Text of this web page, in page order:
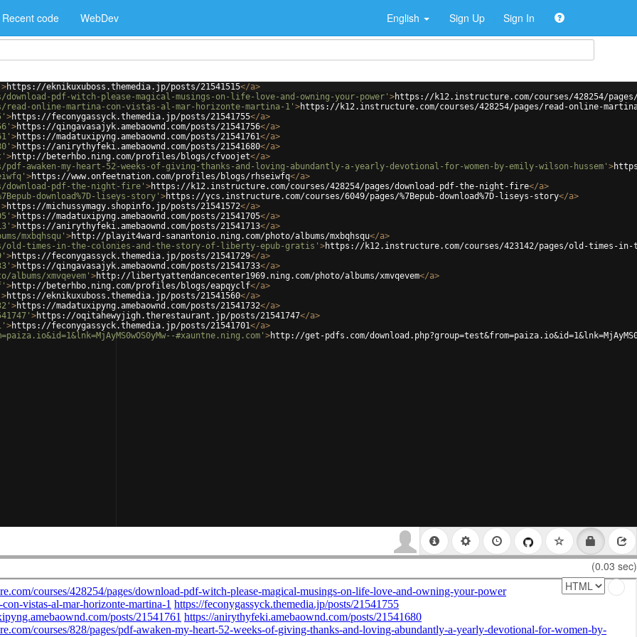
Recent code WebDev English Sign Up Sign In
>https://eknikuxuboss.themedia.jp/posts/21541515</a>
pdf-witch-please-magical-musings-on-life-love-and-owning-your-power' >https://k12.instructure.com/courses/428254/
read-online-martina-con-vistas-al-mar-horizonte-martina-1' >https://k12.instructure.com/courses/428254/pages/read-online-
>https://feconygassyck.themedia.jp/posts/21541755</a>
>https://qingavasajyk.amebaownd.com/posts/21541756</a>
>https://madatuxipyng.amebaownd.com/posts/21541761</a>
>https://anirythyfeki.amebaownd.com/posts/21541680</a>
>http://beterhbo.ning.com/profiles/blogs/cfvoojet</a>
awaken-my-heart-52-weeks-of-giving-thanks-and-loving-abundantly-a-yearly-devotional-for-women-by-emily-wilson-hussem' >
>https://www.onfeetnation.com/profiles/blogs/rhseiwfq</a>
download-pdf-the-night-fire' >https://k12.instructure.com/courses/428254/pages/download-pdf-the-night-fire</a>
download%7D-liseys-story' >https://ycs.instructure.com/courses/6049/pages/%7Bepub-download%7D-liseys-story</a>
>https://michussymagy.shopinfo.jp/posts/21541572</a>
>https://madatuxipyng.amebaownd.com/posts/21541705</a>
>https://anirythyfeki.amebaownd.com/posts/21541713</a>
mxbqhsqu' >http://playit4ward-sanantonio.ning.com/photo/albums/mxbqhsqu</a>
old-times-in-the-colonies-and-the-story-of-liberty-epub-gratis' >https://k12.instructure.com/courses/423142/pages/old-times-
>https://feconygassyck.themedia.jp/posts/21541729</a>
>https://qingavasajyk.amebaownd.com/posts/21541733</a>
xmvqevem' >http://libertyattendancecenter1969.ning.com/photo/albums/xmvqevem</a>
>http://beterhbo.ning.com/profiles/blogs/eapqyclf</a>
>https://eknikuxuboss.themedia.jp/posts/21541560</a>
>https://madatuxipyng.amebaownd.com/posts/21541732</a>
>https://oqitahewyjigh.therestaurant.jp/posts/21541747</a>
>https://feconygassyck.themedia.jp/posts/21541701</a>
#xauntne.ning.com' >http://get-pdfs.com/
(0.03 sec)